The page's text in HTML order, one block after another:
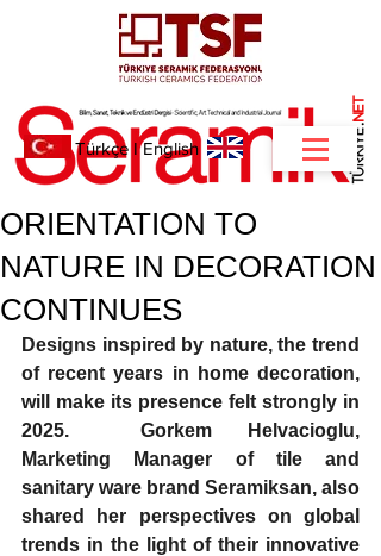
.
NET
Türkçe IEnglish
ORIENTATION TO
NATURE IN DECORATION
CONTINUES
Designs inspired by nature, the trend
of recent years in home decoration,
will make its presence felt strongly in
2025.  Gorkem Helvacioglu,
Marketing Manager of tile and
sanitary ware brand Seramiksan, also
shared her perspectives on global
trends in the light of their innovative